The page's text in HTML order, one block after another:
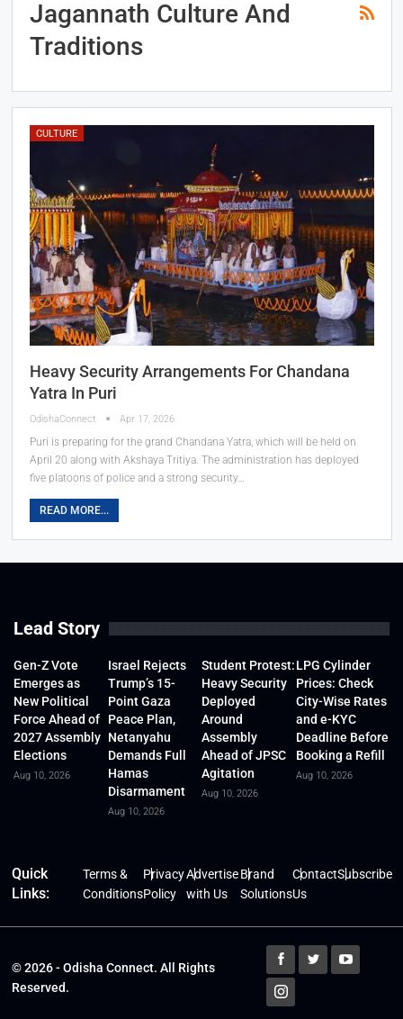
Jagannath Culture And
Traditions
CULTURE
Heavy Security Arrangements For Chandana
Yatra In Puri
OdishaConnect Apr 17, 2026
Puri is preparing for the grand Chandana Yatra, which will be held on
April 20 along with Akshaya Tritiya. The administration has deployed
five platoons of police and a strong security…
READ MORE...
Lead Story
Gen-Z Vote
Emerges as
New Political
Force Ahead of
2027 Assembly
Elections
Aug 10, 2026
Israel Rejects
Trump’s 15-
Point Gaza
Peace Plan,
Netanyahu
Demands Full
Hamas
Disarmament
Aug 10, 2026
Student Protest:
Heavy Security
Deployed
Around
Assembly
Ahead of JPSC
Agitation
Aug 10, 2026
LPG Cylinder
Prices: Check
City-Wise Rates
and e-KYC
Deadline Before
Booking a Refill
Aug 10, 2026
Quick
Links:
Terms &
Conditions
Privacy
Policy
Advertise
with Us
Brand
Solutions
Contact
Us
Subscribe
© 2026 - Odisha Connect. All Rights
Reserved.